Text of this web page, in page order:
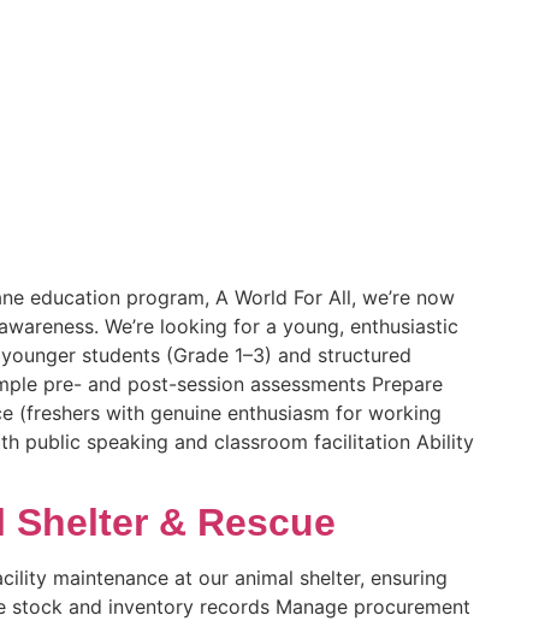
education program, A World For All, we’re now
We’re looking for a young, enthusiastic
students (Grade 1–3) and structured
pre- and post-session assessments Prepare
with genuine enthusiasm for working
public speaking and classroom facilitation Ability
Shelter & Rescue
maintenance at our animal shelter, ensuring
and inventory records Manage procurement